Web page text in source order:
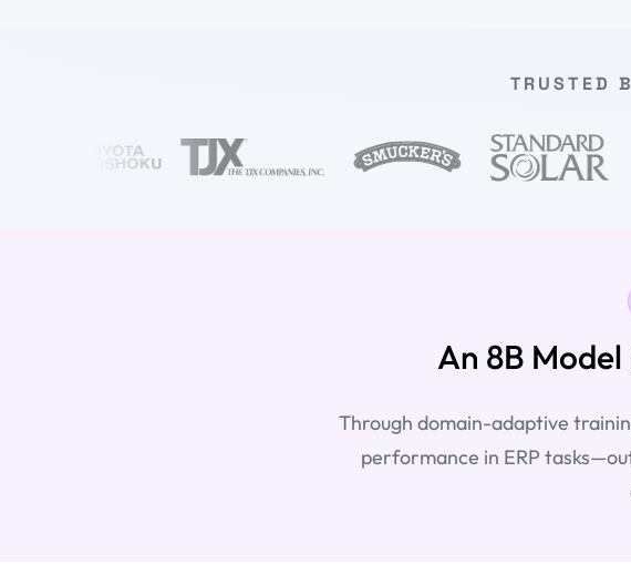
TRUSTED
An 8B
Through domain-adaptive
performance in ERP